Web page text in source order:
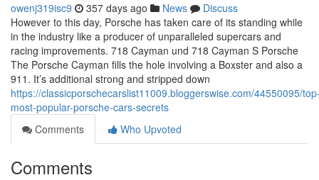
owenj319isc9 357 days ago News
Discuss
However to this day, Porsche has taken care of its standing while
in the industry like a producer of unparalleled supercars and
racing improvements. 718 Cayman und 718 Cayman S Porsche
The Porsche Cayman fills the hole involving a Boxster and also a
911. It’s additional strong and stripped down
https://classicporschecarslist11009.bloggerswise.com/44550095/
most-popular-porsche-cars-secrets
Comments
Who Upvoted
Comments